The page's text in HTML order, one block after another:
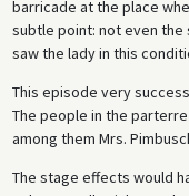
barricade at the place
subtle point: not even the
saw the lady in this
This episode very
The people in the
among them Mrs.
The stage effects would